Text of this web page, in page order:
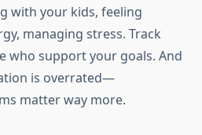
with your kids, feeling
managing stress. Track
who support your goals. And
is overrated—
matter way more.